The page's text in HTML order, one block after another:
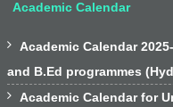
Academic Calendar

Academic Calendar
and B.Ed programmes

Academic Calendar for